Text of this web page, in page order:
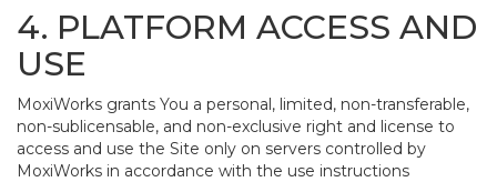
4. PLATFORM ACCESS AND
USE
MoxiWorks grants You a personal, limited, non-transferable,
non-sublicensable, and non-exclusive right and license to
access and use the Site only on servers controlled by
MoxiWorks in accordance with the use instructions